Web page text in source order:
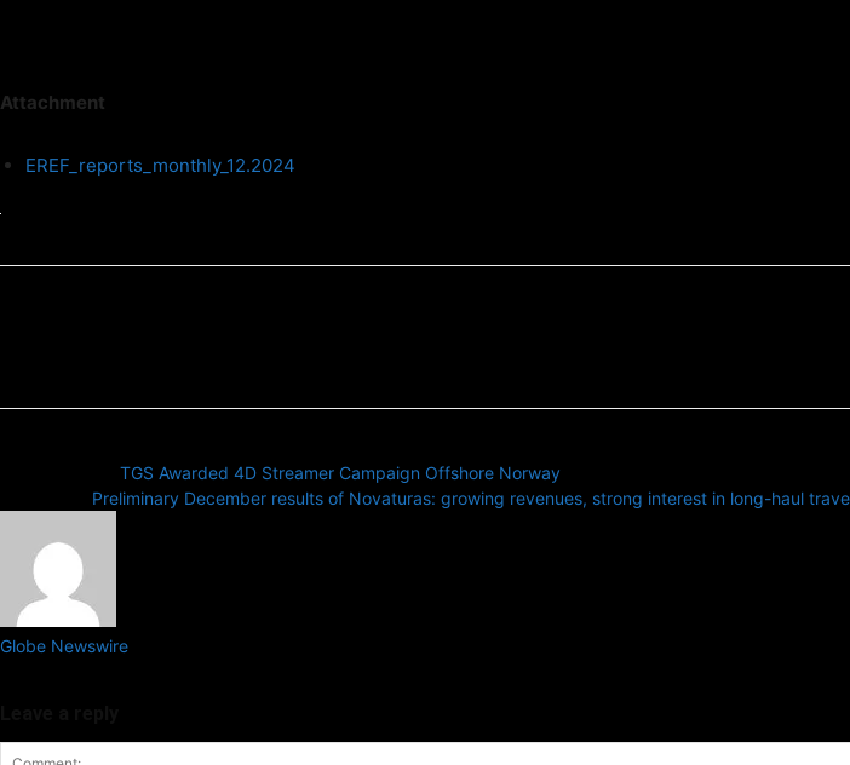
Attachment
EREF_reports_monthly_12.2024
TGS Awarded 4D Streamer Campaign Offshore Norway
Preliminary December results of Novaturas: growing revenues, strong interest in long-haul
Globe Newswire